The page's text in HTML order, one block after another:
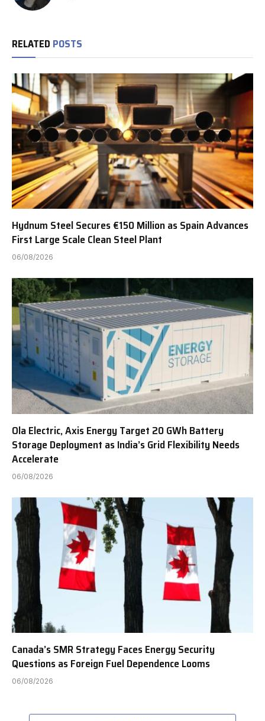
RELATED POSTS
Hydnum Steel Secures €150 Million as Spain Advances
First Large Scale Clean Steel Plant
06/08/2026
Ola Electric, Axis Energy Target 20 GWh Battery
Storage Deployment as India’s Grid Flexibility Needs
Accelerate
06/08/2026
Canada’s SMR Strategy Faces Energy Security
Questions as Foreign Fuel Dependence Looms
06/08/2026